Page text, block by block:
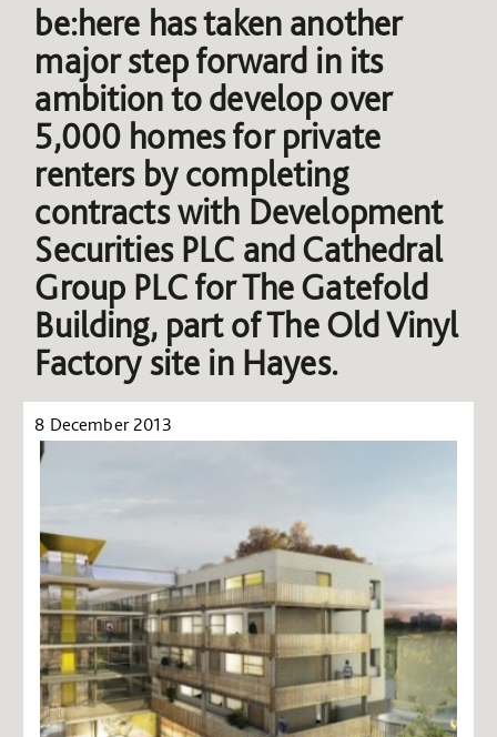
be:here has taken another
major step forward in its
ambition to develop over
5,000 homes for private
renters by completing
contracts with Development
Securities PLC and Cathedral
Group PLC for The Gatefold
Building, part of The Old Vinyl
Factory site in Hayes.
8 December 2013